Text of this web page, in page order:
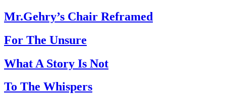
Mr.Gehry’s Chair Reframed
For The Unsure
What A Story Is Not
To The Whispers